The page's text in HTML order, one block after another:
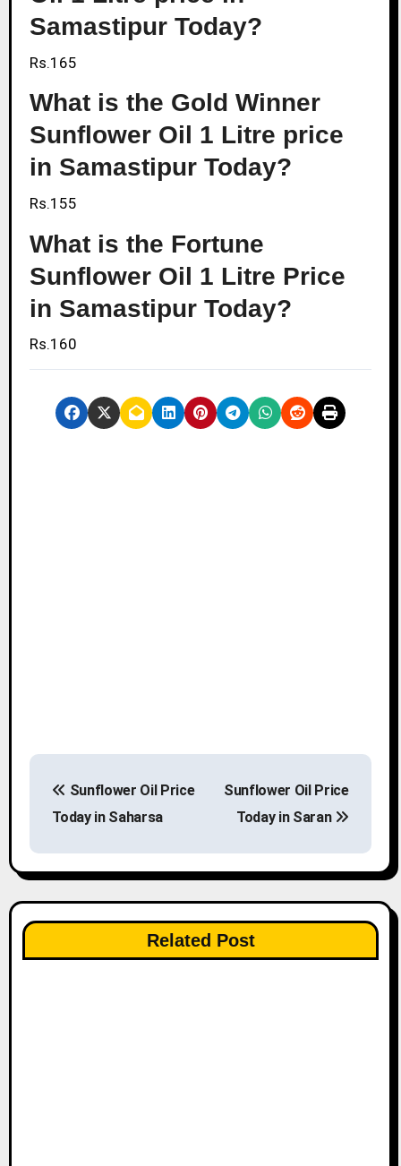
Samastipur Today?
Rs.165
What is the Gold Winner
Sunflower Oil 1 Litre price
in Samastipur Today?
Rs.155
What is the Fortune
Sunflower Oil 1 Litre Price
in Samastipur Today?
Rs.160
P
s
t
n
a
Sunflower Oil Price
Today in Saharsa
Sunflower Oil Price
Today in Saran
Related Post